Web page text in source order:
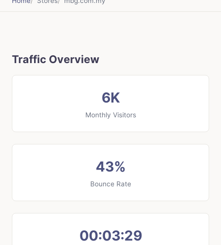
Traffic Overview
6K
Monthly Visitors
43%
Bounce Rate
00:03:29